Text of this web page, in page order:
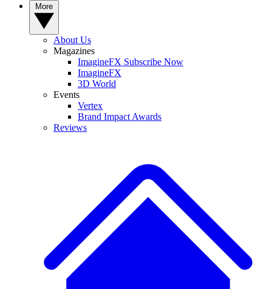
About Us
Magazines
ImagineFX Subscribe Now
ImagineFX
3D World
Events
Vertex
Brand Impact Awards
Reviews